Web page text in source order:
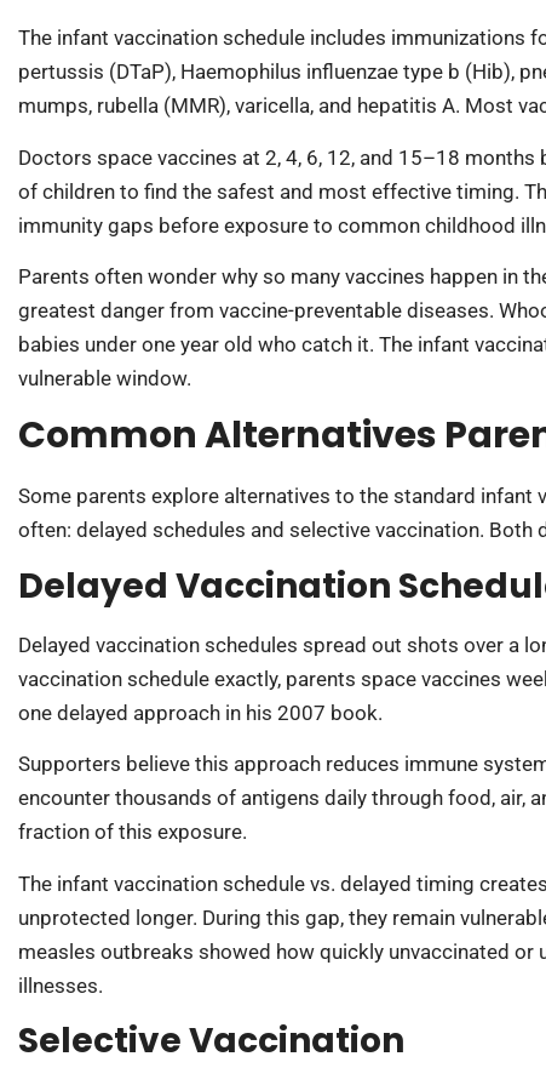
The infant vaccination schedule includes immunizations
pertussis (DTaP), Haemophilus influenzae type b (Hib),
mumps, rubella (MMR), varicella, and hepatitis A. Most
Doctors space vaccines at 2, 4, 6, 12, and 15–18
of children to find the safest and most effective timing.
immunity gaps before exposure to common childhood
Parents often wonder why so many vaccines happen in
greatest danger from vaccine-preventable diseases.
babies under one year old who catch it. The infant
vulnerable window.
Common Alternatives
Some parents explore alternatives to the standard
often: delayed schedules and selective vaccination.
Delayed Vaccination
Delayed vaccination schedules spread out shots over a
vaccination schedule exactly, parents space vaccines
one delayed approach in his 2007 book.
Supporters believe this approach reduces immune
encounter thousands of antigens daily through food, air,
fraction of this exposure.
The infant vaccination schedule vs. delayed timing
unprotected longer. During this gap, they remain
measles outbreaks showed how quickly unvaccinated
illnesses.
Selective Vaccination